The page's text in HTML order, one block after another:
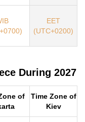
EET
(UTC+0200)
During 2027
of
Time Zone of
Kiev